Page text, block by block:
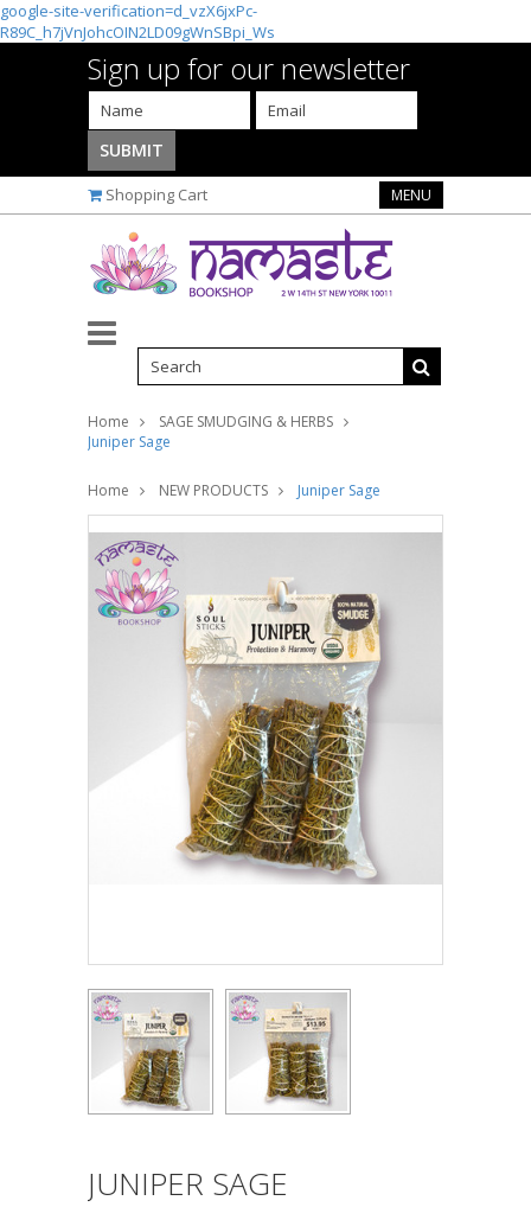
google-site-verification=d_vzX6jxPc-
R89C_h7jVnJohcOIN2LD09gWnSBpi_Ws
Sign up for our newsletter
Shopping Cart MENU
Home
SAGE SMUDGING & HERBS
Juniper Sage
Home NEW PRODUCTS Juniper Sage
JUNIPER SAGE